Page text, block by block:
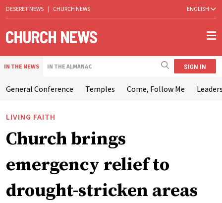
DESERET NEWS | CHURCH NEWS ENGLISH
IN THE NEWS IN THE ALMANAC SIGN IN
General Conference Temples Come, Follow Me
LIVING FAITH
Church brings
emergency relief to
drought-stricken areas